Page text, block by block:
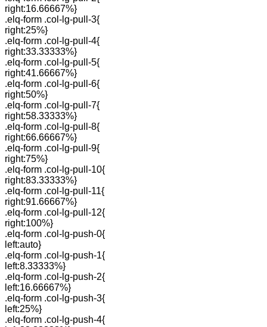
right:16.66667%}
.elq-form .col-lg-pull-3{
right:25%}
.elq-form .col-lg-pull-4{
right:33.33333%}
.elq-form .col-lg-pull-5{
right:41.66667%}
.elq-form .col-lg-pull-6{
right:50%}
.elq-form .col-lg-pull-7{
right:58.33333%}
.elq-form .col-lg-pull-8{
right:66.66667%}
.elq-form .col-lg-pull-9{
right:75%}
.elq-form .col-lg-pull-10{
right:83.33333%}
.elq-form .col-lg-pull-11{
right:91.66667%}
.elq-form .col-lg-pull-12{
right:100%}
.elq-form .col-lg-push-0{
left:auto}
.elq-form .col-lg-push-1{
left:8.33333%}
.elq-form .col-lg-push-2{
left:16.66667%}
.elq-form .col-lg-push-3{
left:25%}
.elq-form .col-lg-push-4{